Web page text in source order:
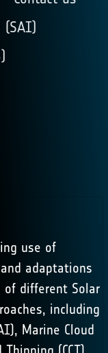
(SAI)
use of
adaptations
different Solar
including
Marine Cloud